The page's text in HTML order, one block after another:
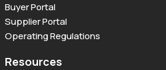
Buyer Portal
Supplier Portal
Operating Regulations
Resources